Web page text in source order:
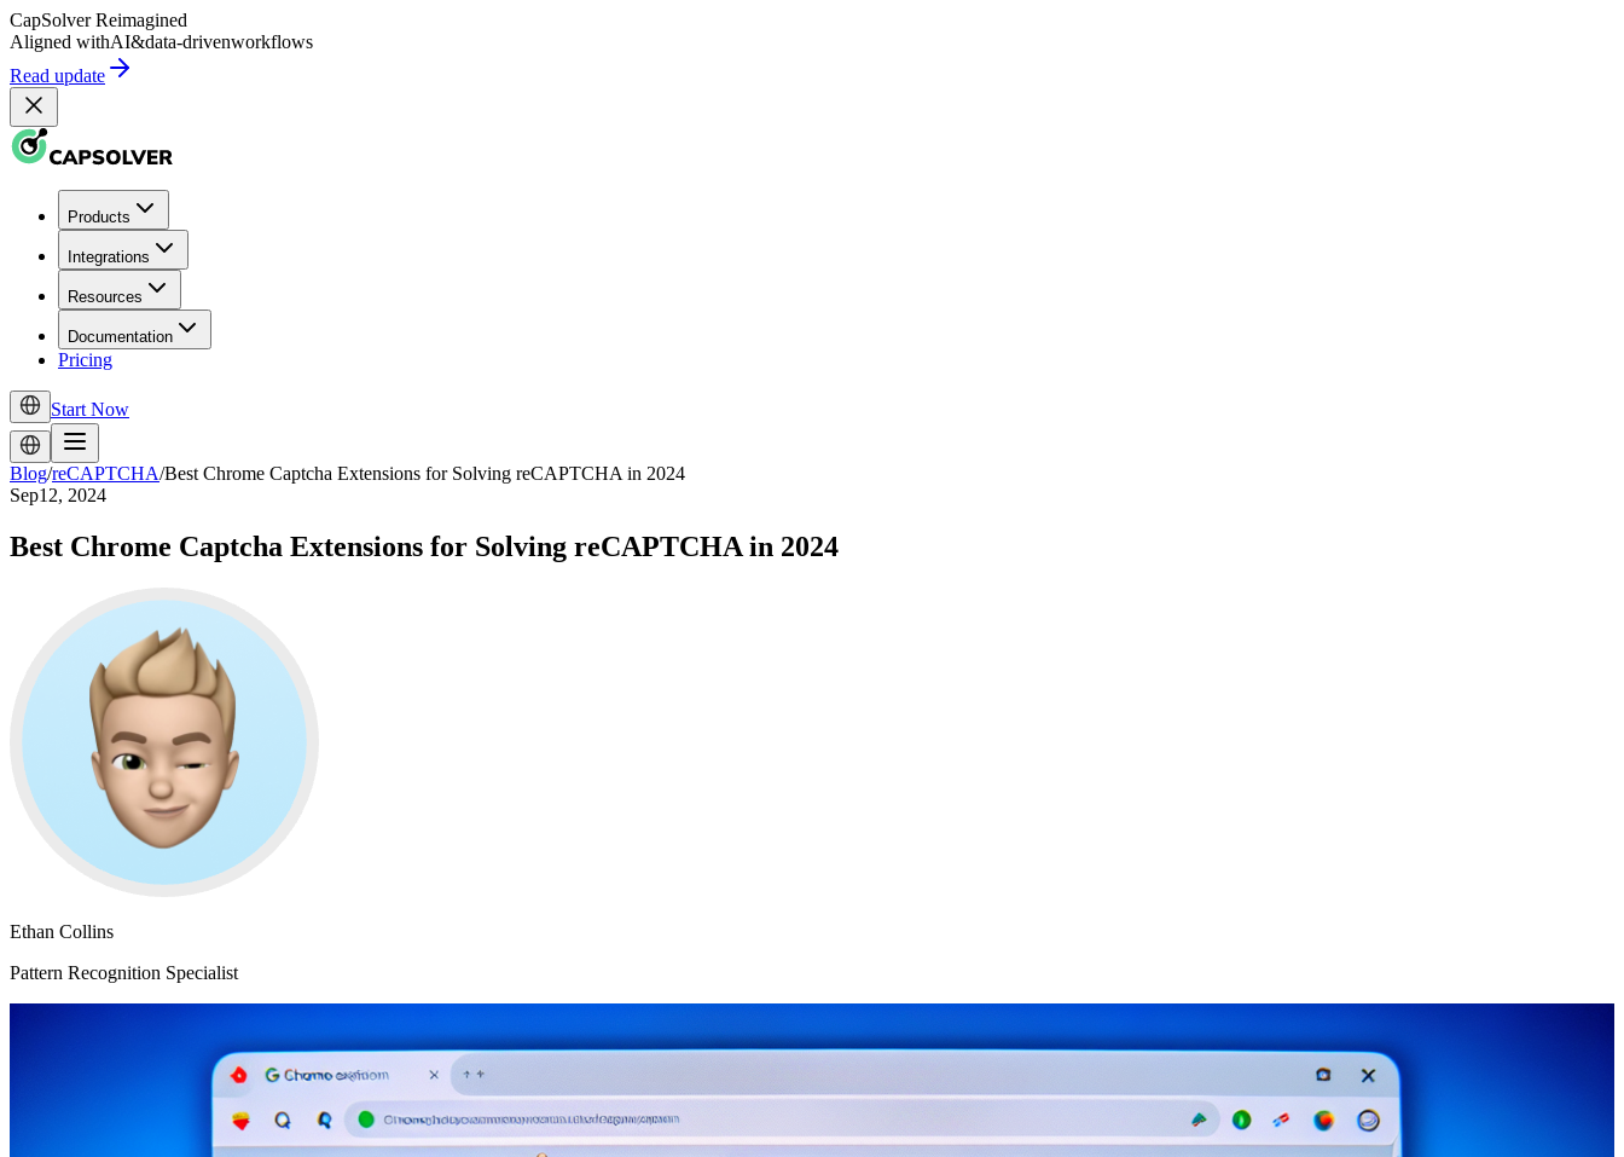
CapSolver Reimagined
Aligned withAI&data-drivenworkflows
Read update
Products
Integrations
Resources
Documentation
Pricing
Start Now
Blog/reCAPTCHA/Best Chrome Captcha Extensions for Solving reCAPTCHA in 2024
Sep12, 2024
Best Chrome Captcha Extensions for Solving reCAPTCHA in 2024
Ethan Collins
Pattern Recognition Specialist